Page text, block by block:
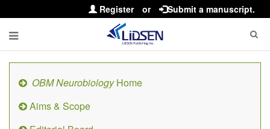
Register or Submit a manuscript.
OBM NeurobiologyHome
Aims & Scope